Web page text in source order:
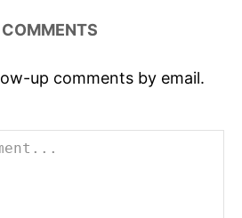
COMMENTS
up comments by email.